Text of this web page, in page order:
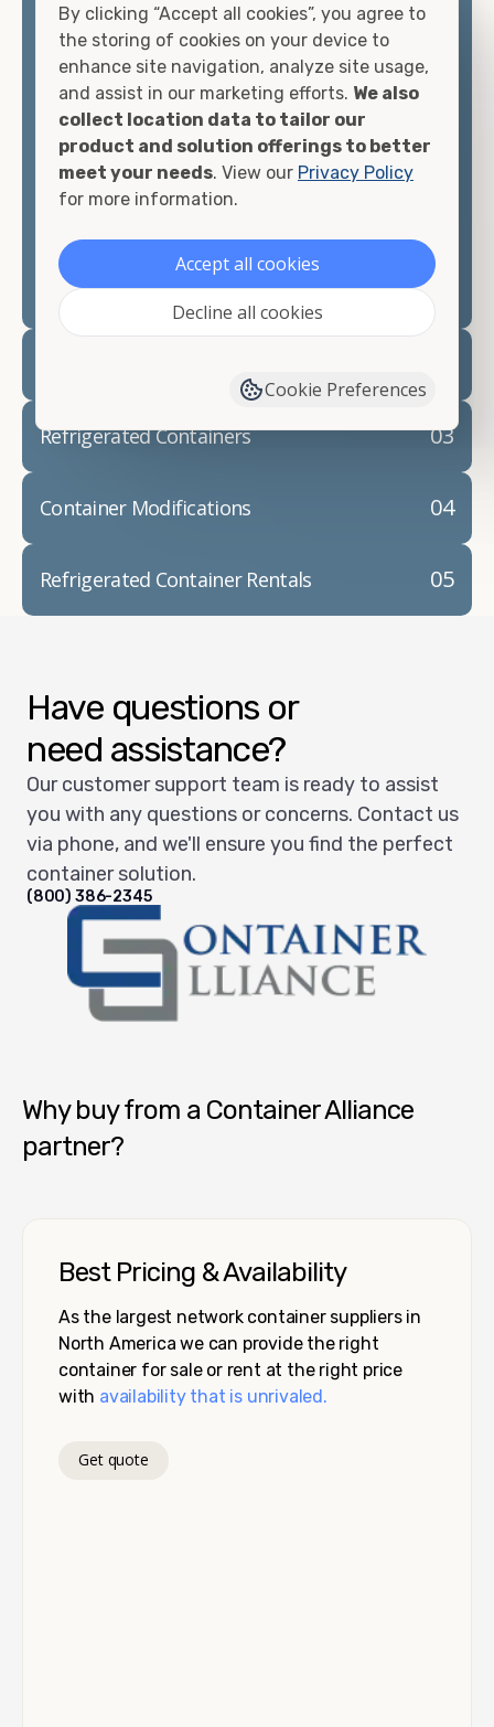
matter what you intend to do with your shipping
container, we"re confident we can find you the
container you need at the price point you"re
looking for.
Contact our shipping container experts to discuss
your needs and learn more about the options we
have available. We"re also happy to help you with
prepare for yourshipping container delivery
03
Refrigerated Containers
04
Container Modifications
05
Refrigerated Container Rentals
Have questions or
need assistance?
Our customer support team is ready to assist
you with any questions or concerns. Contact us
via phone, and we'll ensure you find the perfect
container solution.
(800) 386-2345
Why buy from a Container Alliance
partner?
Best Pricing & Availability
As the largest network container suppliers in
North America we can provide the right
container for sale or rent at the right price
with availability that is unrivaled.
Get quote
By clicking “Accept all cookies”, you agree to
the storing of cookies on your device to
enhance site navigation, analyze site usage,
and assist in our marketing efforts. We also
collect location data to tailor our
product and solution offerings to better
meet your needs. View our Privacy Policy
for more information.
Accept all cookies
Decline all cookies
Cookie Preferences